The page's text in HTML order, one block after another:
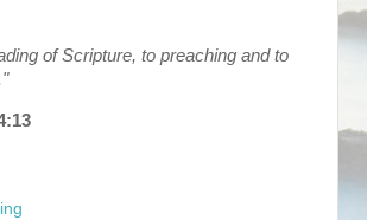
of Scripture, to preaching and to